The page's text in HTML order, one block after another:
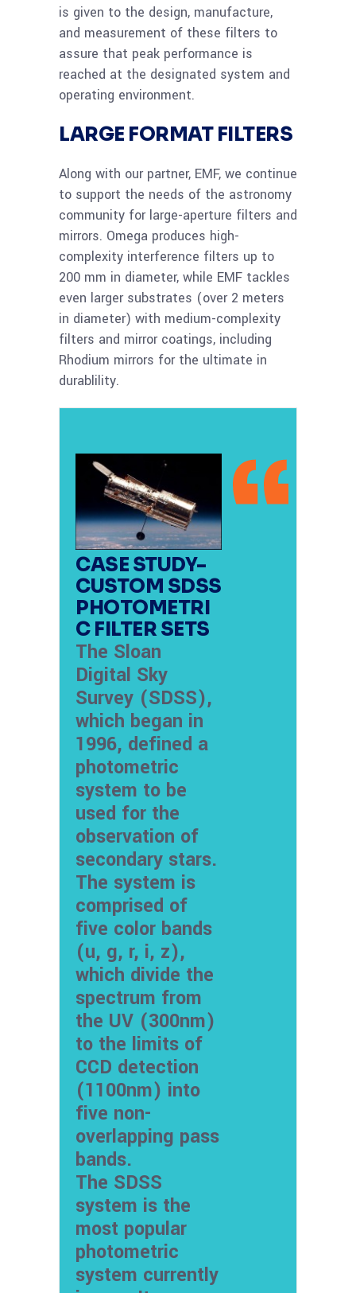
is given to the design, manufacture,
and measurement of these filters to
assure that peak performance is
reached at the designated system and
operating environment.
LARGE FORMAT FILTERS
Along with our partner, EMF, we continue
to support the needs of the astronomy
community for large-aperture filters and
mirrors. Omega produces high-
complexity interference filters up to
200 mm in diameter, while EMF tackles
even larger substrates (over 2 meters
in diameter) with medium-complexity
filters and mirror coatings, including
Rhodium mirrors for the ultimate in
durablility.
CASE STUDY-
CUSTOM SDSS
PHOTOMETRI
C FILTER SETS
The Sloan
Digital Sky
Survey (SDSS),
which began in
1996, defined a
photometric
system to be
used for the
observation of
secondary stars.
The system is
comprised of
five color bands
(u, g, r, i, z),
which divide the
spectrum from
the UV (300nm)
to the limits of
CCD detection
(1100nm) into
five non-
overlapping pass
bands.
The SDSS
system is the
most popular
photometric
system currently